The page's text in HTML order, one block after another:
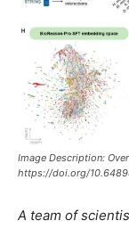
Image Description:
https://doi.org/
A team of